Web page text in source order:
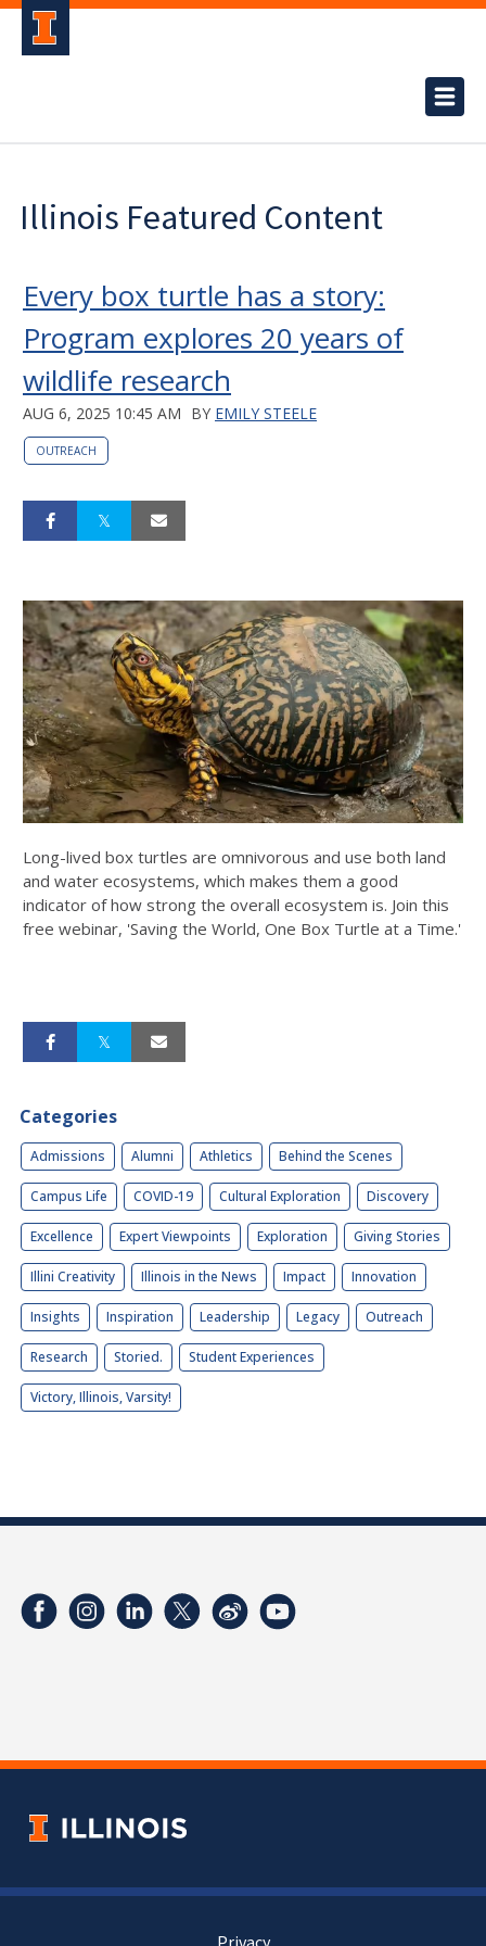
Illinois Featured Content
Every box turtle has a story:
Program explores 20 years of
wildlife research
AUG 6, 2025 10:45 AM BY EMILY STEELE
OUTREACH
Long-lived box turtles are omnivorous and use both land
and water ecosystems, which makes them a good
indicator of how strong the overall ecosystem is. Join this
free webinar, 'Saving the World, One Box Turtle at a Time.'
Categories
Admissions Alumni Athletics Behind the Scenes
Campus Life COVID-19 Cultural Exploration Discovery
Excellence Expert Viewpoints Exploration Giving Stories
Illini Creativity Illinois in the News Impact Innovation
Insights Inspiration Leadership Legacy Outreach
Research Storied. Student Experiences
Victory, Illinois, Varsity!